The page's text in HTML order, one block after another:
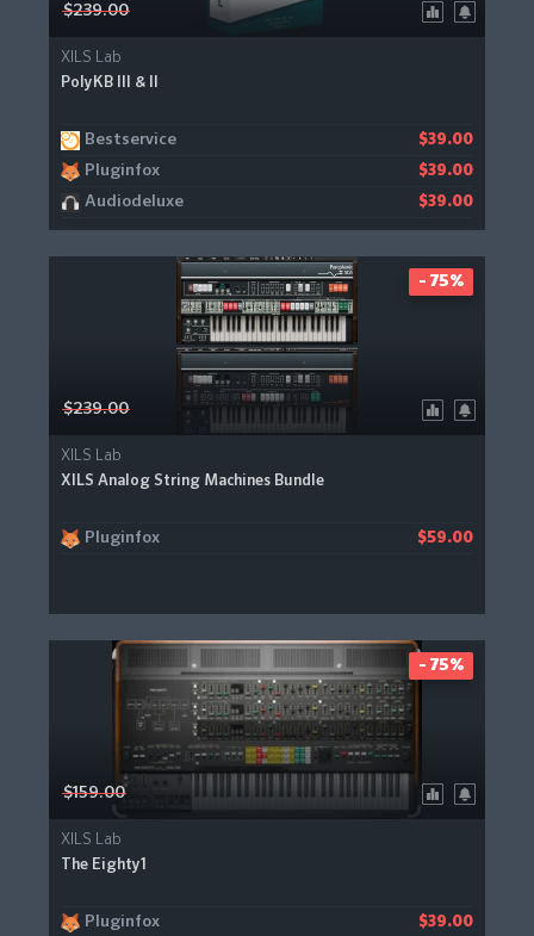
$239.00
XILS Lab
PolyKB III & II
Bestservice $39.00
Pluginfox $39.00
Audiodeluxe $39.00
$239.00
XILS Lab
XILS Analog String Machines Bundle
Pluginfox $59.00
- 75%
$159.00
XILS Lab
The Eighty1
Pluginfox $39.00
- 75%